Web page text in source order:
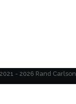
- 2026 Rand Carlson